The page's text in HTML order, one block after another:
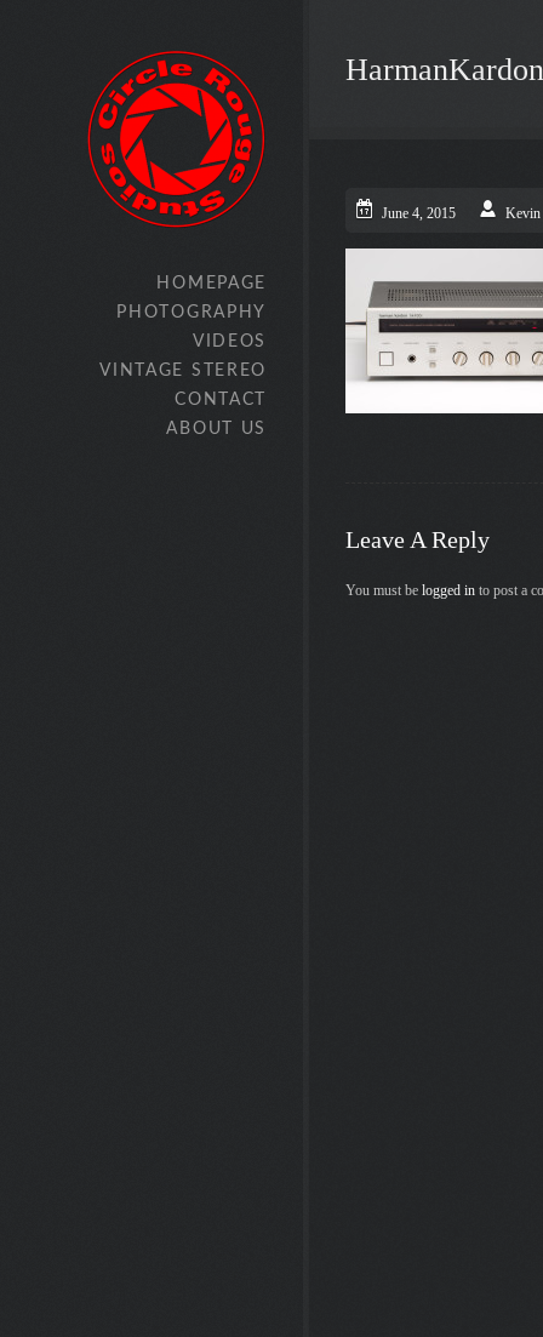
HOMEPAGE
PHOTOGRAPHY
VIDEOS
VINTAGE STEREO
CONTACT
ABOUT US
June 4, 2015 Kevin
Leave A Reply
You must be logged in to post a